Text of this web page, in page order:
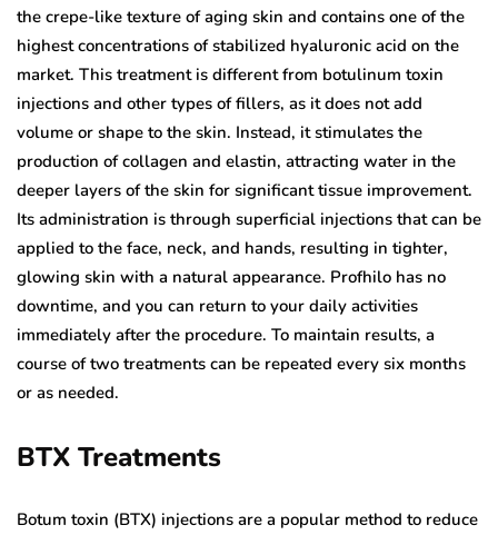
the crepe-like texture of aging skin and contains one of the
highest concentrations of stabilized hyaluronic acid on the
market. This treatment is different from botulinum toxin
injections and other types of fillers, as it does not add
volume or shape to the skin. Instead, it stimulates the
production of collagen and elastin, attracting water in the
deeper layers of the skin for significant tissue improvement.
Its administration is through superficial injections that can be
applied to the face, neck, and hands, resulting in tighter,
glowing skin with a natural appearance. Profhilo has no
downtime, and you can return to your daily activities
immediately after the procedure. To maintain results, a
course of two treatments can be repeated every six months
or as needed.
BTX Treatments
Botum toxin (BTX) injections are a popular method to reduce